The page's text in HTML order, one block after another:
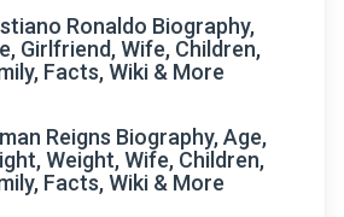
Ronaldo Biography,
Girlfriend, Wife, Children,
Facts, Wiki & More
Reigns Biography, Age,
Weight, Wife, Children,
Facts, Wiki & More